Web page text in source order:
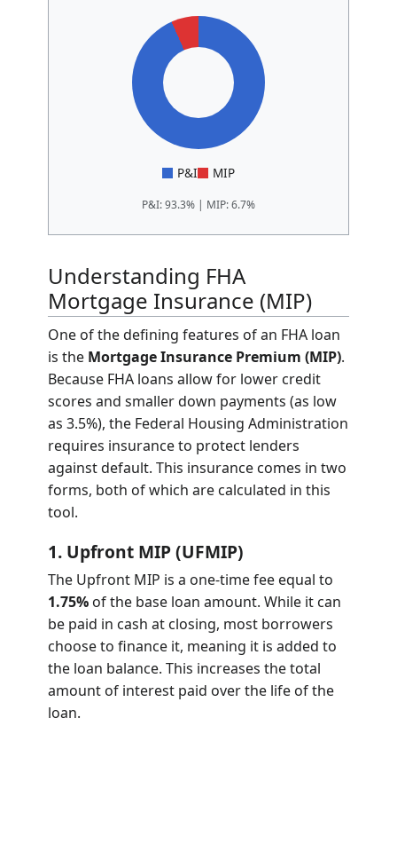
P&I MIP
P&I: 93.3% | MIP: 6.7%
Understanding FHA
Mortgage Insurance (MIP)
One of the defining features of an FHA loan
is the Mortgage Insurance Premium (MIP).
Because FHA loans allow for lower credit
scores and smaller down payments (as low
as 3.5%), the Federal Housing Administration
requires insurance to protect lenders
against default. This insurance comes in two
forms, both of which are calculated in this
tool.
1. Upfront MIP (UFMIP)
The Upfront MIP is a one-time fee equal to
1.75% of the base loan amount. While it can
be paid in cash at closing, most borrowers
choose to finance it, meaning it is added to
the loan balance. This increases the total
amount of interest paid over the life of the
loan.